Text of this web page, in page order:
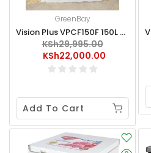
GreenBay
Vision Plus VPCF150F 150L Chest Freezer Like-New
KSh29,995.00
KSh22,000.00
Add To Cart